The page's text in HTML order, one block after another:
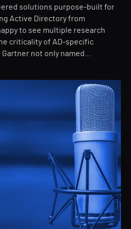
solutions purpose-built for
Active Directory from
to see multiple research
criticality of AD-specific
not only named…